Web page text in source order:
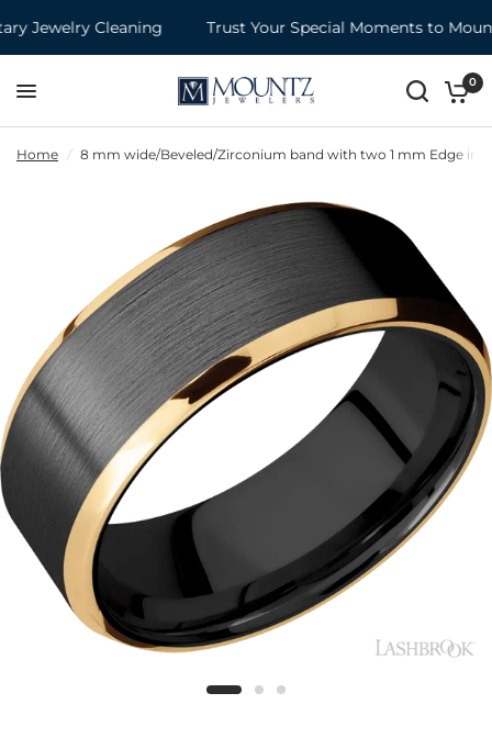
Jewelry Cleaning Trust Your Special Moments to Mountz
0
Home / 8 mm wide/Beveled/Zirconium band with two 1 mm Edge